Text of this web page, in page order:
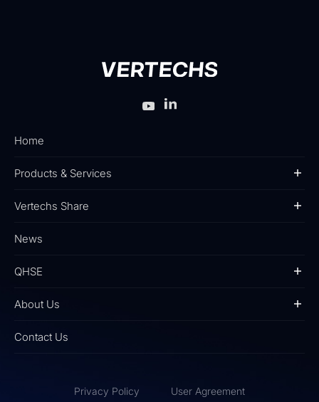
Home
Products & Services
Vertechs Share
News
QHSE
About Us
Contact Us
Privacy Policy User Agreement